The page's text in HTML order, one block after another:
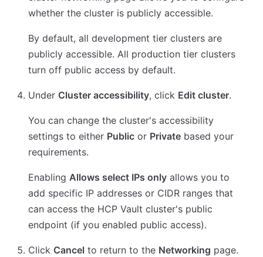
whether the cluster is publicly accessible.
By default, all development tier clusters are
publicly accessible. All production tier clusters
turn off public access by default.
Under Cluster accessibility, click Edit cluster.
You can change the cluster's accessibility
settings to either Public or Private based your
requirements.
Enabling Allows select IPs only allows you to
add specific IP addresses or CIDR ranges that
can access the HCP Vault cluster's public
endpoint (if you enabled public access).
Click Cancel to return to the Networking page.